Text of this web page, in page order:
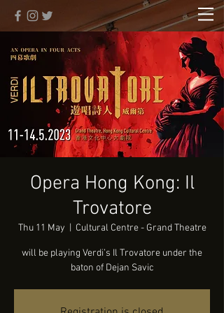
Opera Hong Kong: Il
Trovatore
Thu 11 May Cultural Centre - Grand Theatre
will be playing Verdi’s Il Trovatore under the
baton of Dejan Savic